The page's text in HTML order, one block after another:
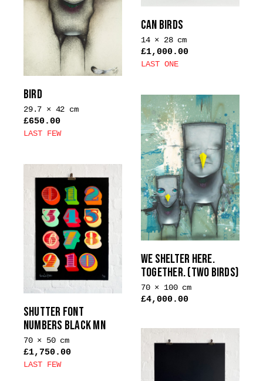
options
chosen
product
page
CAN BIRDS
14 × 28 cm
£1,000.00
LAST ONE
has
multiple
variants.
The
options
may
be
chosen
on
the
page
BIRD
29.7 × 42 cm
£650.00
LAST FEW
has
multiple
variants.
options
chosen
on
product
page
WE SHELTER HERE.
TOGETHER. (TWO BIRDS)
70 × 100 cm
£4,000.00
SHUTTER FONT
NUMBERS BLACK MN
70 × 50 cm
£1,750.00
LAST FEW